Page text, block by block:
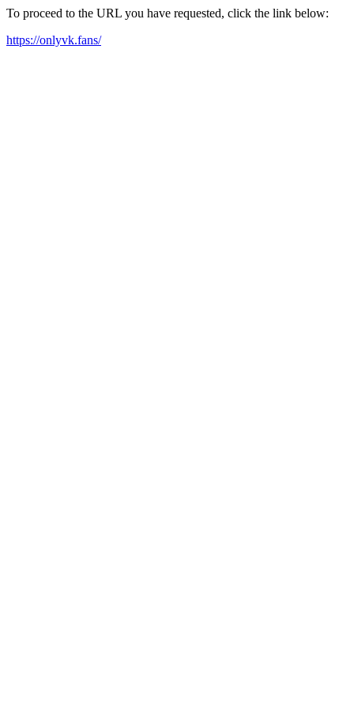
To proceed to the URL you have requested, click the link below:
https://onlyvk.fans/